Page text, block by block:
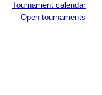
Tournament calendar
Open tournaments